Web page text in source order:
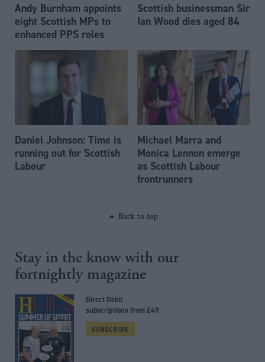
Andy Burnham appoints
eight Scottish MPs to
enhanced PPS roles
Scottish businessman Sir
Ian Wood dies aged 84
Daniel Johnson: Time is
running out for Scottish
Labour
Michael Marra and
Monica Lennon emerge
as Scottish Labour
frontrunners
Back to top
Stay in the know with our
fortnightly magazine
Direct Debit
subscriptions from £49
SUBSCRIBE